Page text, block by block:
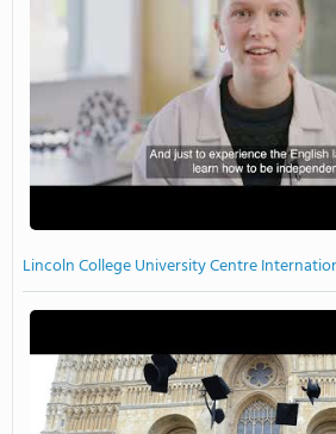
Lincoln College University Centre